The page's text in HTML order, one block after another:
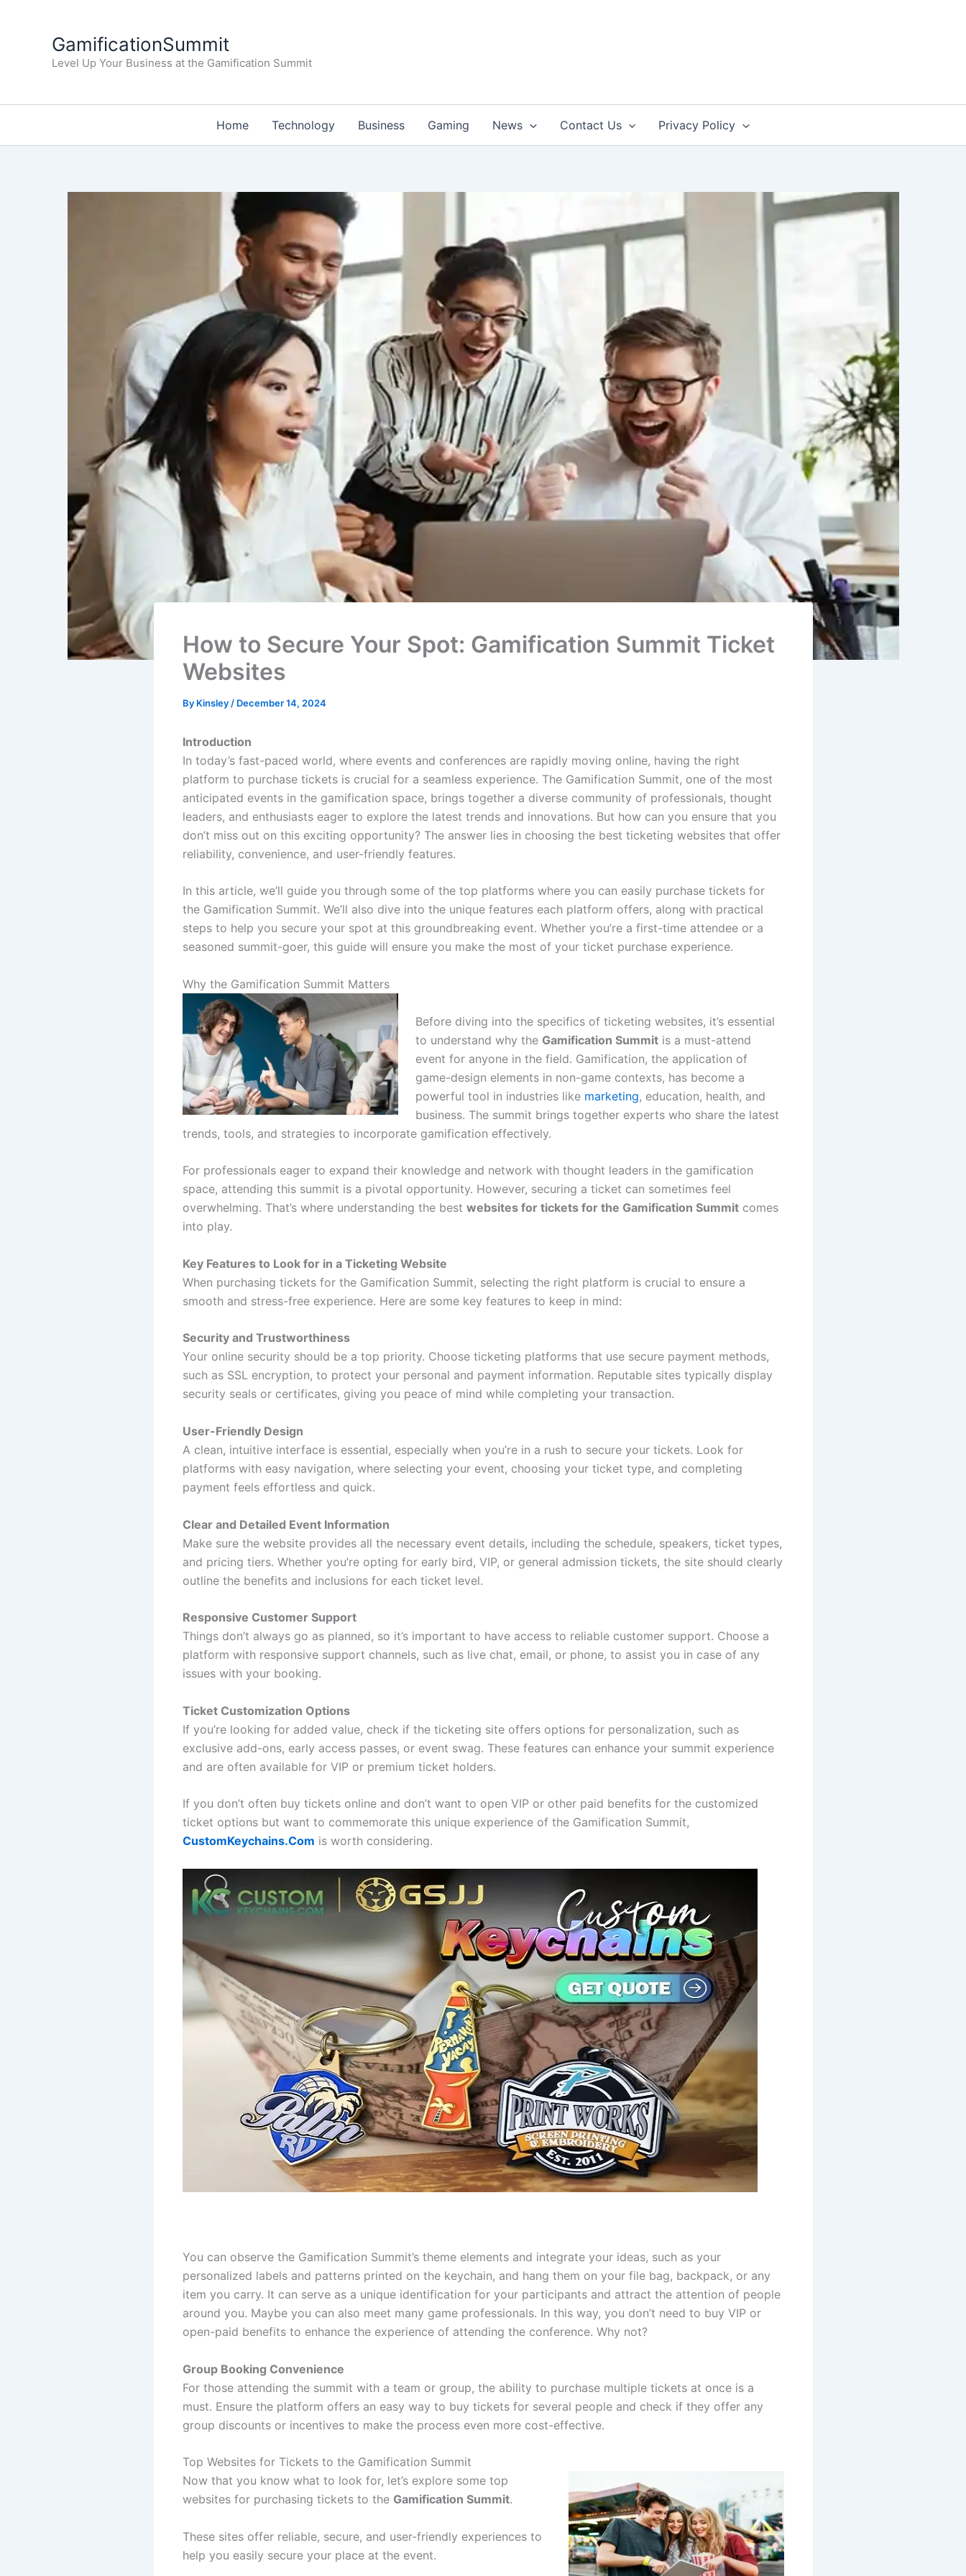
GamificationSummit
Level Up Your Business at the Gamification Summit
Home Technology Business Gaming News Contact Us Privacy Policy
How to Secure Your Spot: Gamification Summit Ticket
Websites
By Kinsley / December 14, 2024
Introduction
In today’s fast-paced world, where events and conferences are rapidly moving online, having the right
platform to purchase tickets is crucial for a seamless experience. The Gamification Summit, one of the most
anticipated events in the gamification space, brings together a diverse community of professionals, thought
leaders, and enthusiasts eager to explore the latest trends and innovations. But how can you ensure that you
don’t miss out on this exciting opportunity? The answer lies in choosing the best ticketing websites that offer
reliability, convenience, and user-friendly features.
In this article, we’ll guide you through some of the top platforms where you can easily purchase tickets for
the Gamification Summit. We’ll also dive into the unique features each platform offers, along with practical
steps to help you secure your spot at this groundbreaking event. Whether you’re a first-time attendee or a
seasoned summit-goer, this guide will ensure you make the most of your ticket purchase experience.
Why the Gamification Summit Matters
Before diving into the specifics of ticketing websites, it’s essential
to understand why the Gamification Summitis a must-attend
event for anyone in the field. Gamification, the application of
game-design elements in non-game contexts, has become a
powerful tool in industries like marketing, education, health, and
business. The summit brings together experts who share the latest
trends, tools, and strategies to incorporate gamification effectively.
For professionals eager to expand their knowledge and network with thought leaders in the gamification
space, attending this summit is a pivotal opportunity. However, securing a ticket can sometimes feel
overwhelming. That’s where understanding the best websites for tickets for the Gamification Summitcomes
into play.
Key Features to Look for in a Ticketing Website
When purchasing tickets for the Gamification Summit, selecting the right platform is crucial to ensure a
smooth and stress-free experience. Here are some key features to keep in mind:
Security and Trustworthiness
Your online security should be a top priority. Choose ticketing platforms that use secure payment methods,
such as SSL encryption, to protect your personal and payment information. Reputable sites typically display
security seals or certificates, giving you peace of mind while completing your transaction.
User-Friendly Design
A clean, intuitive interface is essential, especially when you’re in a rush to secure your tickets. Look for
platforms with easy navigation, where selecting your event, choosing your ticket type, and completing
payment feels effortless and quick.
Clear and Detailed Event Information
Make sure the website provides all the necessary event details, including the schedule, speakers, ticket types,
and pricing tiers. Whether you’re opting for early bird, VIP, or general admission tickets, the site should clearly
outline the benefits and inclusions for each ticket level.
Responsive Customer Support
Things don’t always go as planned, so it’s important to have access to reliable customer support. Choose a
platform with responsive support channels, such as live chat, email, or phone, to assist you in case of any
issues with your booking.
Ticket Customization Options
If you’re looking for added value, check if the ticketing site offers options for personalization, such as
exclusive add-ons, early access passes, or event swag. These features can enhance your summit experience
and are often available for VIP or premium ticket holders.
If you don’t often buy tickets online and don’t want to open VIP or other paid benefits for the customized
ticket options but want to commemorate this unique experience of the Gamification Summit,
CustomKeychains.Com is worth considering.
You can observe the Gamification Summit’s theme elements and integrate your ideas, such as your
personalized labels and patterns printed on the keychain, and hang them on your file bag, backpack, or any
item you carry. It can serve as a unique identification for your participants and attract the attention of people
around you. Maybe you can also meet many game professionals. In this way, you don’t need to buy VIP or
open-paid benefits to enhance the experience of attending the conference. Why not?
Group Booking Convenience
For those attending the summit with a team or group, the ability to purchase multiple tickets at once is a
must. Ensure the platform offers an easy way to buy tickets for several people and check if they offer any
group discounts or incentives to make the process even more cost-effective.
Top Websites for Tickets to the Gamification Summit
Now that you know what to look for, let’s explore some top
websites for purchasing tickets to the Gamification Summit.
These sites offer reliable, secure, and user-friendly experiences to
help you easily secure your place at the event.